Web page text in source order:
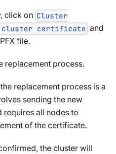
click on Cluster
cluster certificate and
file.
replacement process.
replacement process is a
sending the new
requires all nodes to
of the certificate.
the cluster will